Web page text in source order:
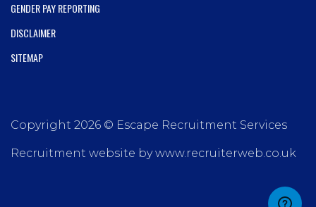
GENDER PAY REPORTING
DISCLAIMER
SITEMAP
Copyright 2026 © Escape Recruitment Services
Recruitment website by www.recruiterweb.co.uk